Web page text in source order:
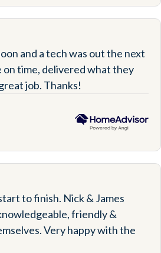
and a tech was out the next
on time, delivered what they
job. Thanks!
to finish. Nick & James
friendly &
Very happy with the